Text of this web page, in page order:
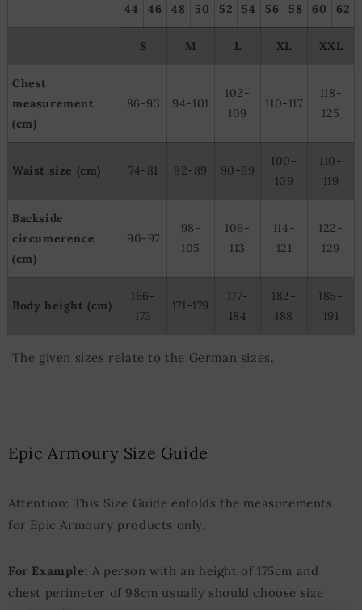
44 46 48 50 52 54 56 58 60 62
S M L XL XXL
Chest
measurement
(cm)
86-93 94-101
102-
109
110-117
118-
125
Waist size (cm) 74-81 82-89 90-99
100-
109
110-
119
Backside
circumerence
(cm)
90-97
98-
105
106-
113
114-
121
122-
129
Body height (cm)
166-
173
171-179
177-
184
182-
188
185-
191
The given sizes relate to the German sizes.
Epic Armoury Size Guide
Attention: This Size Guide enfolds the measurements
for Epic Armoury products only.
For Example: A person with an height of 175cm and
chest perimeter of 98cm usually should choose size